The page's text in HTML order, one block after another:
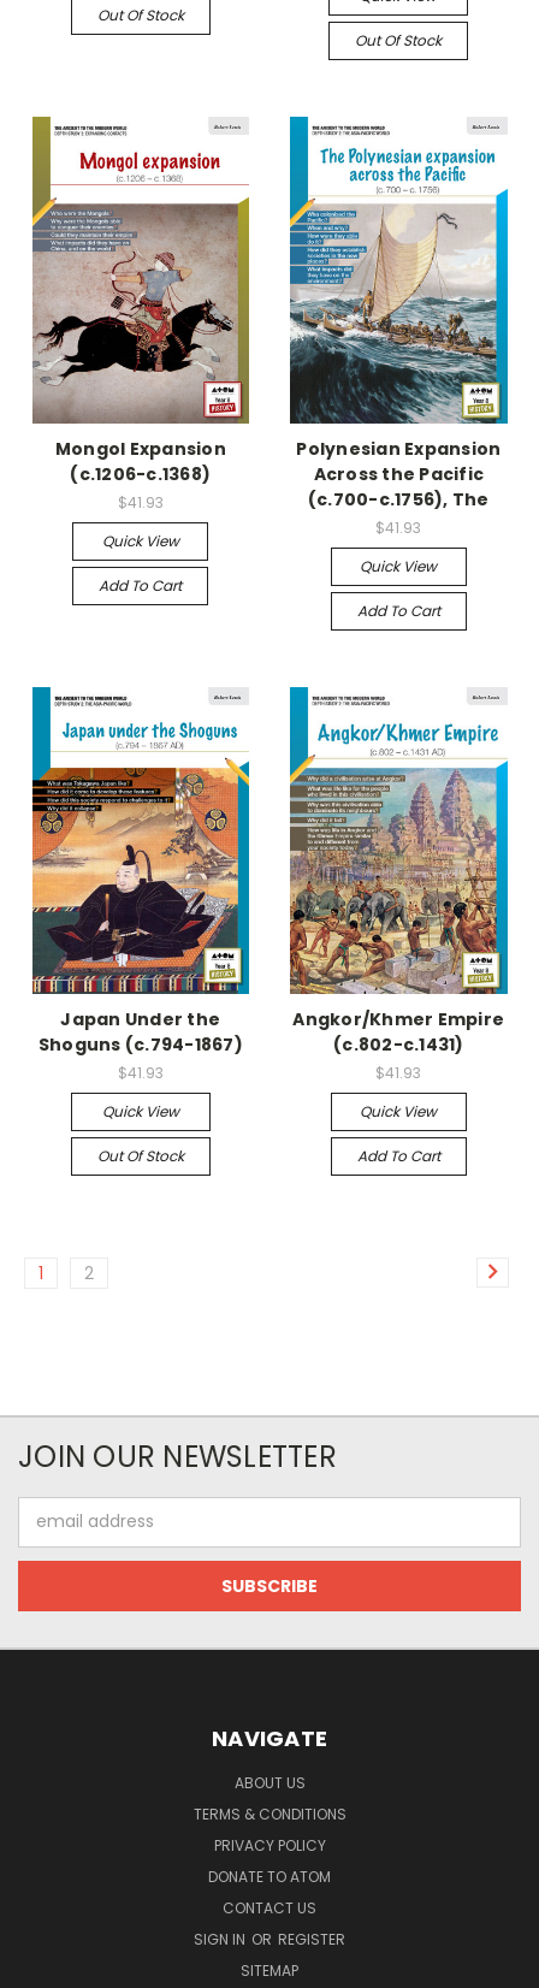
Out Of Stock
Out Of Stock
Mongol Expansion
(c.1206-c.1368)
$41.93
Quick View
Add To Cart
Polynesian Expansion
Across the Pacific
(c.700-c.1756), The
$41.93
Quick View
Add To Cart
Japan Under the
Shoguns (c.794-1867)
$41.93
Quick View
Out Of Stock
Angkor/Khmer Empire
(c.802-c.1431)
$41.93
Quick View
Add To Cart
1 2
JOIN OUR NEWSLETTER
Address
NAVIGATE
ABOUT US
TERMS & CONDITIONS
PRIVACY POLICY
DONATE TO ATOM
CONTACT US
SIGN IN OR REGISTER
SITEMAP